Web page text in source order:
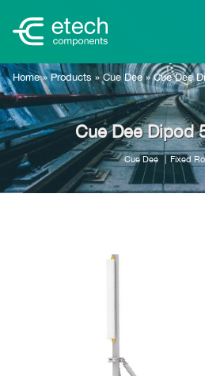
Home»Products » Cue Dee»Cue Dee
Cue Dee Dipod
Cue Dee Fixed